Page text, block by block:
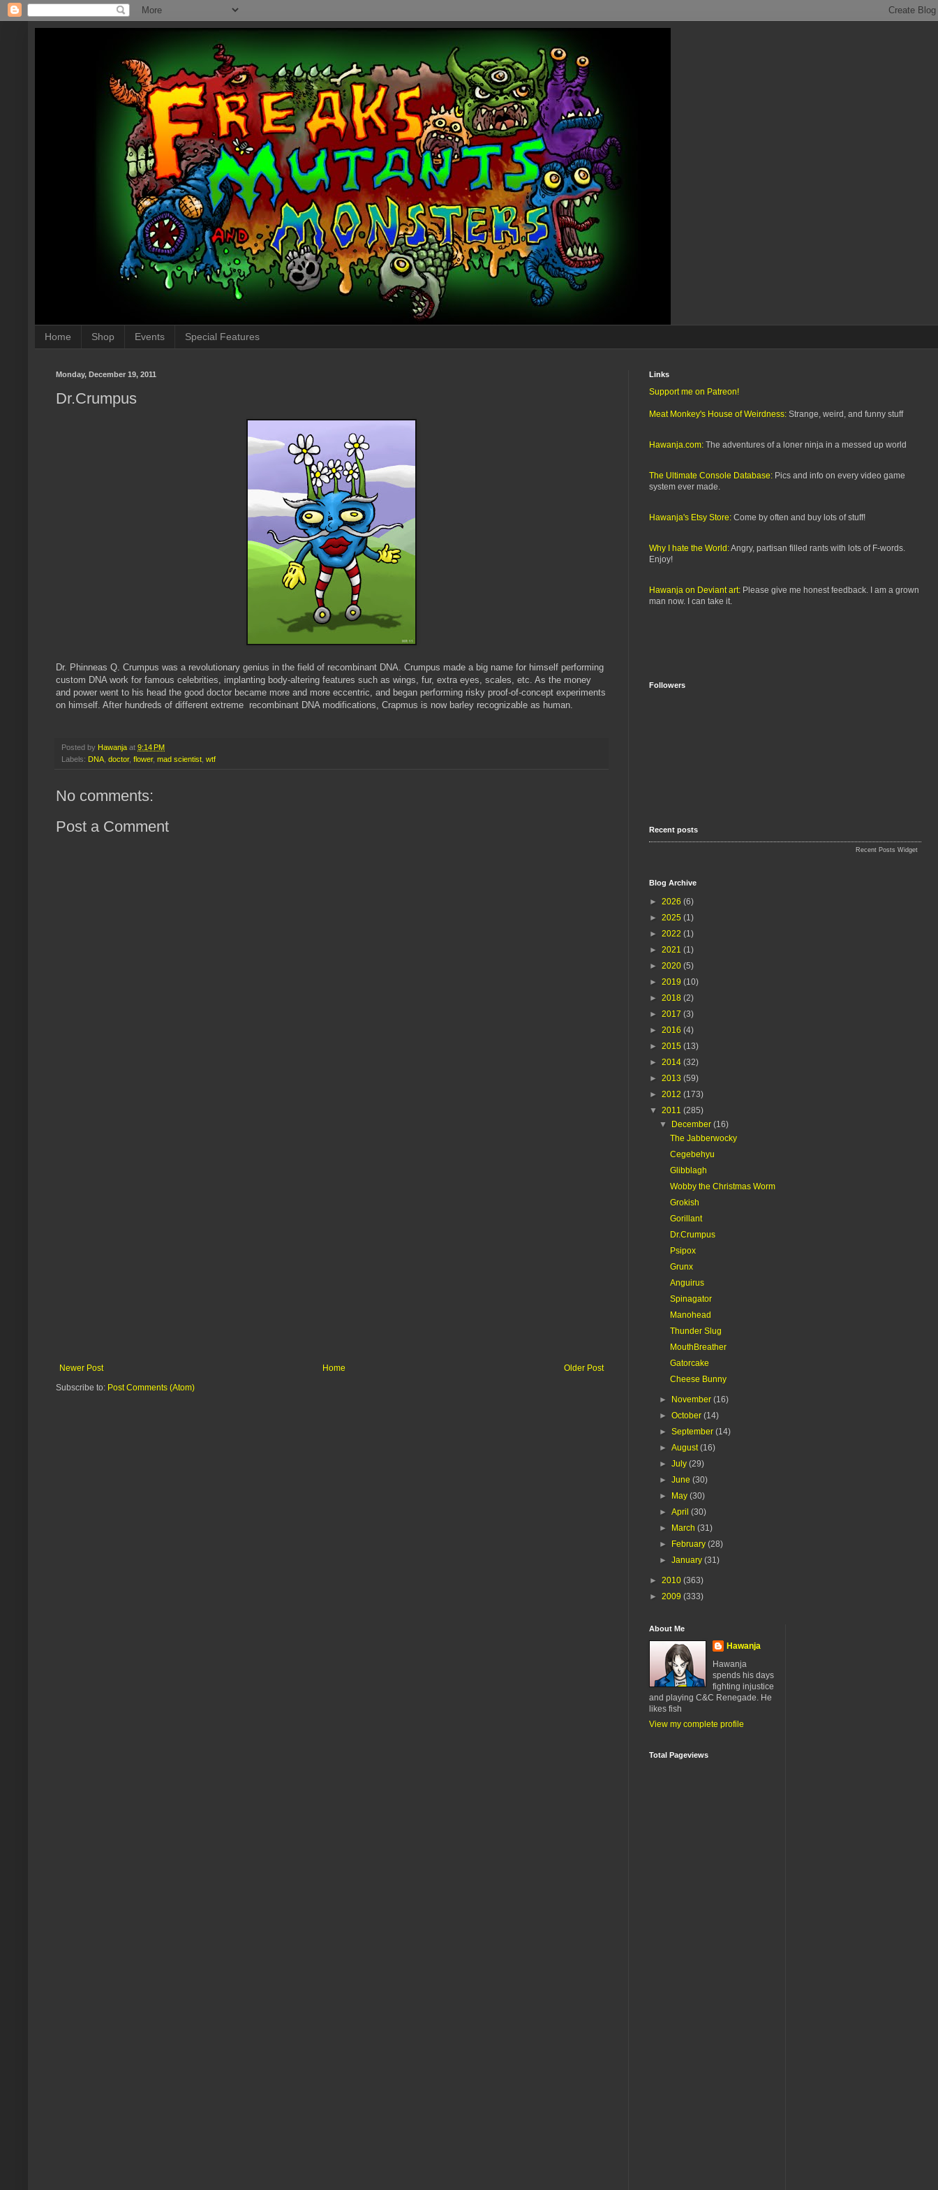
Home Shop Events Special Features
Monday, December 19, 2011
Dr.Crumpus
Dr. Phinneas Q. Crumpus was a revolutionary genius in the field of recombinant DNA. Crumpus made a big name for himself performing
custom DNA work for famous celebrities, implanting body-altering features such as wings, fur, extra eyes, scales, etc. As the money
and power went to his head the good doctor became more and more eccentric, and began performing risky proof-of-concept experiments
on himself. After hundreds of different extreme recombinant DNA modifications, Crapmus is now barley recognizable as human.
Posted by Hawanja at 9:14 PM
Labels: DNA, doctor, flower, mad scientist, wtf
No comments:
Post a Comment
Newer Post Older Post
Home
Subscribe to: Post Comments (Atom)
Links
Support me on Patreon!
Meat Monkey's House of Weirdness: Strange, weird, and funny stuff
Hawanja.com: The adventures of a loner ninja in a messed up world
The Ultimate Console Database: Pics and info on every video game
system ever made.
Hawanja's Etsy Store: Come by often and buy lots of stuff!
Why I hate the World:Angry, partisan filled rants with lots of F-words.
Enjoy!
Hawanja on Deviant art: Please give me honest feedback. I am a grown
man now. I can take it.
Followers
Recent posts
Recent Posts Widget
Blog Archive
► 2026 (6)
► 2025 (1)
► 2022 (1)
► 2021 (1)
► 2020 (5)
► 2019 (10)
► 2018 (2)
► 2017 (3)
► 2016 (4)
► 2015 (13)
► 2014 (32)
► 2013 (59)
► 2012 (173)
▼ 2011 (285)
▼ December(16)
The Jabberwocky
Cegebehyu
Glibblagh
Wobby the Christmas Worm
Grokish
Gorillant
Dr.Crumpus
Psipox
Grunx
Anguirus
Spinagator
Manohead
Thunder Slug
MouthBreather
Gatorcake
Cheese Bunny
► November(16)
►October(14)
►September(14)
►August(16)
►July(29)
►June(30)
► May(30)
►April(30)
► March(31)
► February(28)
►January(31)
► 2010 (363)
► 2009 (333)
About Me
Hawanja
Hawanja
spends his days
fighting injustice
and playing C&C Renegade. He
likes fish
View my complete profile
Total Pageviews